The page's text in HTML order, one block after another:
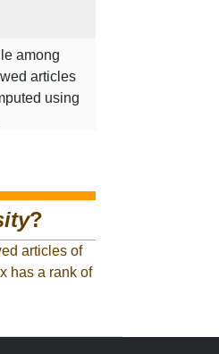
among
articles
using
?
articles of
has a rank of